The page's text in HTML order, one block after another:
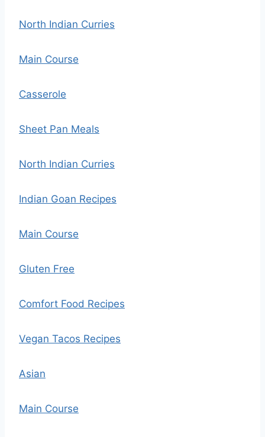
North Indian Curries
Main Course
Casserole
Sheet Pan Meals
North Indian Curries
Indian Goan Recipes
Main Course
Gluten Free
Comfort Food Recipes
Vegan Tacos Recipes
Asian
Main Course